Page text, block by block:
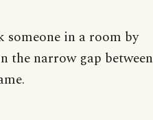
someone in a room by
the narrow gap between